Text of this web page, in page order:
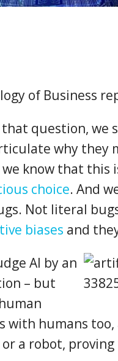
of Business
question, we
why
know that this
choice. And
Not literal
biases and
AI by an
– but
with humans
a robot,